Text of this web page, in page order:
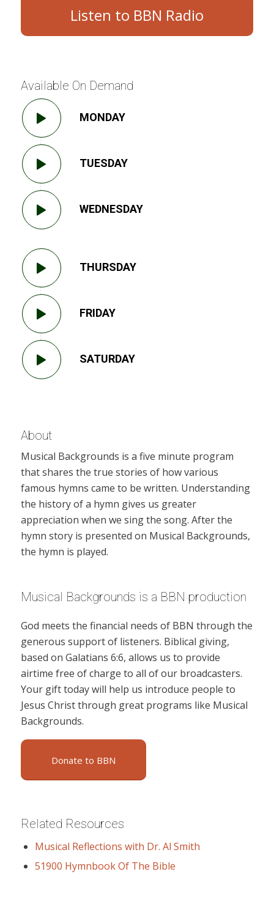
Listen to BBN Radio
Available On Demand
MONDAY
TUESDAY
WEDNESDAY
THURSDAY
FRIDAY
SATURDAY
About
Musical Backgrounds is a five minute program
that shares the true stories of how various
famous hymns came to be written. Understanding
the history of a hymn gives us greater
appreciation when we sing the song. After the
hymn story is presented on Musical Backgrounds,
the hymn is played.
Musical Backgrounds is a BBN production
God meets the financial needs of BBN through the
generous support of listeners. Biblical giving,
based on Galatians 6:6, allows us to provide
airtime free of charge to all of our broadcasters.
Your gift today will help us introduce people to
Jesus Christ through great programs like Musical
Backgrounds.
Donate to BBN
Related Resources
Musical Reflections with Dr. Al Smith
51900 Hymnbook Of The Bible